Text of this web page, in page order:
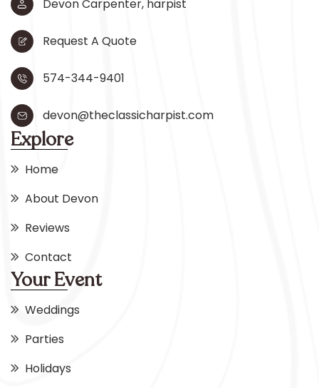
Devon Carpenter, harpist
Request A Quote
574-344-9401
devon@theclassicharpist.com
Explore
Home
About Devon
Reviews
Contact
Your Event
Weddings
Parties
Holidays